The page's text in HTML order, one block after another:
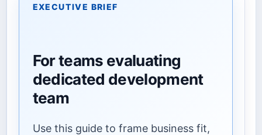
EXECUTIVE BRIEF
For teams evaluating
dedicated development
team
Use this guide to frame business fit,